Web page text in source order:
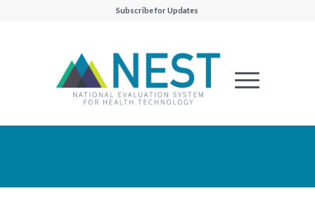
Subscribe for Updates